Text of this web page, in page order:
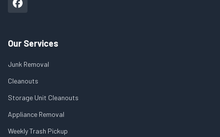
Our Services
Junk Removal
Cleanouts
Storage Unit Cleanouts
Appliance Removal
Weekly Trash Pickup